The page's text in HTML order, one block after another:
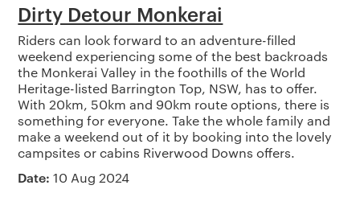
Dirty Detour Monkerai
Riders can look forward to an adventure-filled
weekend experiencing some of the best backroads
the Monkerai Valley in the foothills of the World
Heritage-listed Barrington Top, NSW, has to offer.
With 20km, 50km and 90km route options, there is
something for everyone. Take the whole family and
make a weekend out of it by booking into the lovely
campsites or cabins Riverwood Downs offers.
Date:10 Aug 2024